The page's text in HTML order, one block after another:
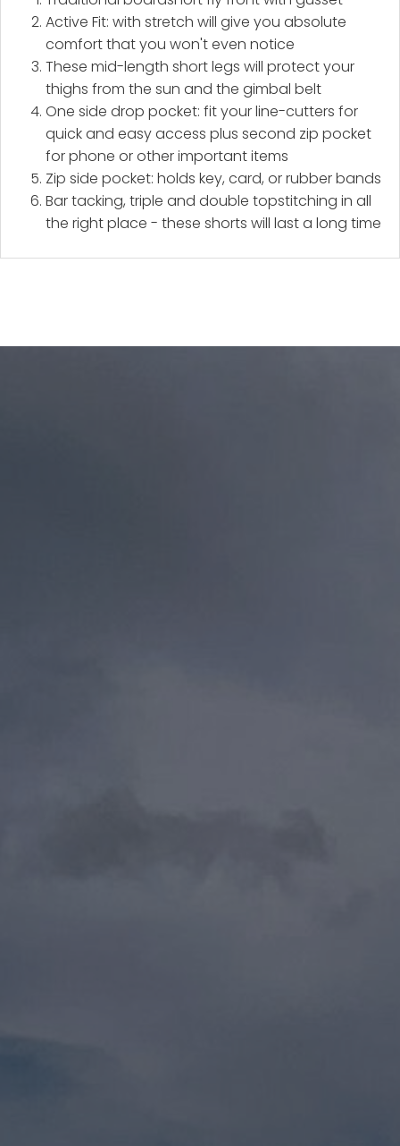
Active Fit: with stretch will give you absolute
comfort that you won't even notice
These mid-length short legs will protect your
thighs from the sun and the gimbal belt
One side drop pocket: fit your line-cutters for
quick and easy access plus second zip pocket
for phone or other important items
Zip side pocket: holds key, card, or rubber bands
Bar tacking, triple and double topstitching in all
the right place - these shorts will last a long time